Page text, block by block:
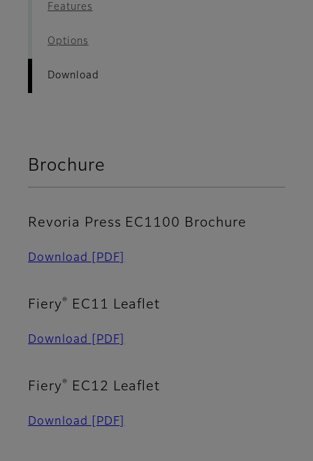
Features
Options
Download
Brochure
Revoria Press EC1100 Brochure
Download [PDF]
Fiery® EC11 Leaflet
Download [PDF]
Fiery® EC12 Leaflet
Download [PDF]